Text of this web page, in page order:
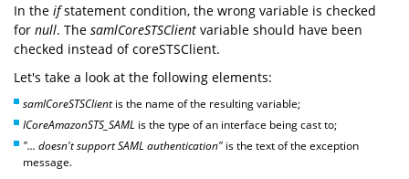
In the ifstatement condition, the wrong variable is checked
for null. The samlCoreSTSClient variable should have been
checked instead of coreSTSClient.
Let's take a look at the following elements:
samlCoreSTSClientis the name of the resulting variable;
ICoreAmazonSTS_SAML is the type of an interface being cast to;
"... doesn't support SAML authentication" is the text of the exception
message.